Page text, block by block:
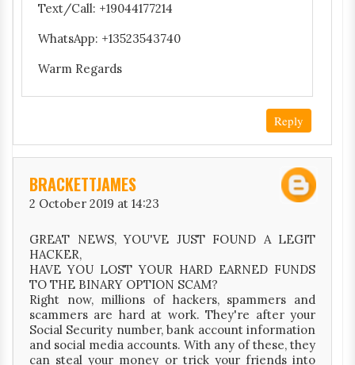
Text/Call: +19044177214
WhatsApp: +13523543740
Warm Regards
Reply
BRACKETTJAMES
2 October 2019 at 14:23
GREAT NEWS, YOU'VE JUST FOUND A LEGIT
HACKER,
HAVE YOU LOST YOUR HARD EARNED FUNDS
TO THE BINARY OPTION SCAM?
Right now, millions of hackers, spammers and
scammers are hard at work. They're after your
Social Security number, bank account information
and social media accounts. With any of these, they
can steal your money or trick your friends into